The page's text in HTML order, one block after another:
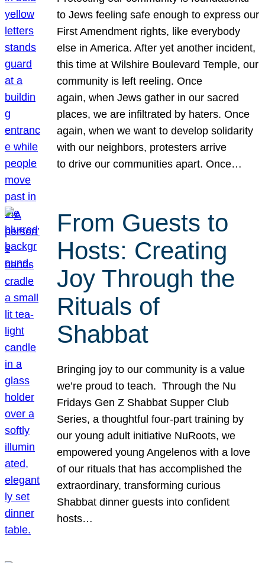
to Jews feeling safe enough to express our
First Amendment rights, like everybody
else in America. After yet another incident,
this time at Wilshire Boulevard Temple, our
community is left reeling. Once
again, when Jews gather in our sacred
places, we are infiltrated by haters. Once
again, when we want to develop solidarity
with our neighbors, protesters arrive
to drive our communities apart. Once…
From Guests to
Hosts: Creating
Joy Through the
Rituals of
Shabbat
Bringing joy to our community is a value
we’re proud to teach. Through the Nu
Fridays Gen Z Shabbat Supper Club
Series, a thoughtful four-part training by
our young adult initiative NuRoots, we
empowered young Angelenos with a love
of our rituals that has accomplished the
extraordinary, transforming curious
Shabbat dinner guests into confident
hosts…